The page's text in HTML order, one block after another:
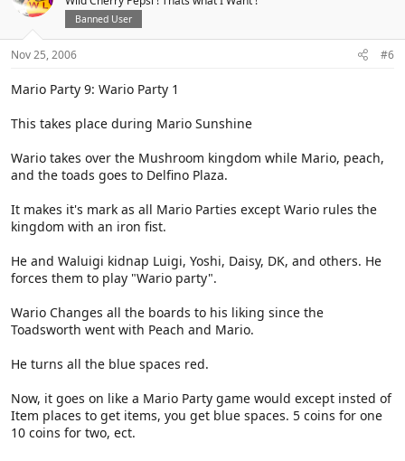
Banned User
Nov 25, 2006 #6
Mario Party 9: Wario Party 1
This takes place during Mario Sunshine
Wario takes over the Mushroom kingdom while Mario, peach,
and the toads goes to Delfino Plaza.
It makes it's mark as all Mario Parties except Wario rules the
kingdom with an iron fist.
He and Waluigi kidnap Luigi, Yoshi, Daisy, DK, and others. He
forces them to play "Wario party".
Wario Changes all the boards to his liking since the
Toadsworth went with Peach and Mario.
He turns all the blue spaces red.
Now, it goes on like a Mario Party game would except insted of
Item places to get items, you get blue spaces. 5 coins for one
10 coins for two, ect.